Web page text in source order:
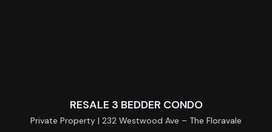
RESALE 3 BEDDER CONDO
Private Property | 232 Westwood Ave – The Floravale